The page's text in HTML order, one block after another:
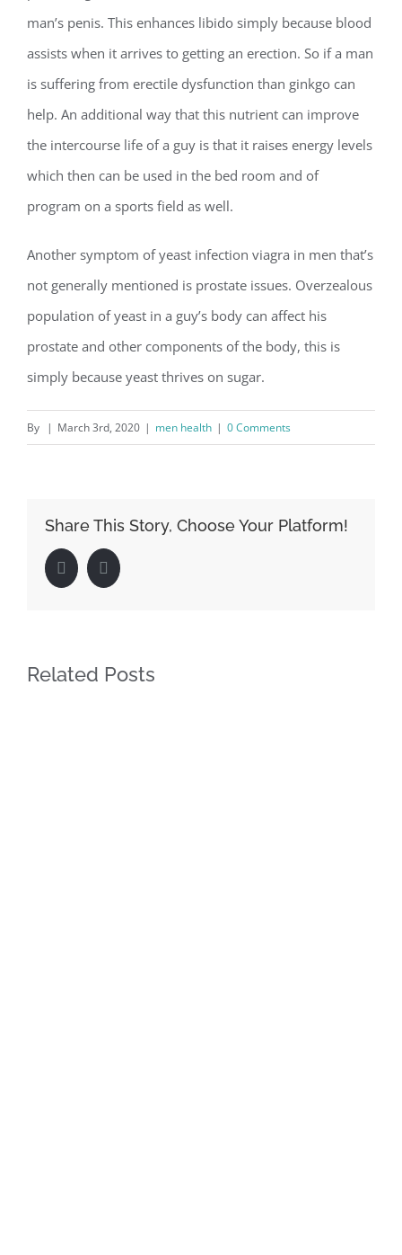
man’s penis. This enhances libido simply because blood
assists when it arrives to getting an erection. So if a man
is suffering from erectile dysfunction than ginkgo can
help. An additional way that this nutrient can improve
the intercourse life of a guy is that it raises energy levels
which then can be used in the bed room and of
program on a sports field as well.
Another symptom of yeast infection viagra in men that’s
not generally mentioned is prostate issues. Overzealous
population of yeast in a guy’s body can affect his
prostate and other components of the body, this is
simply because yeast thrives on sugar.
By | March 3rd, 2020 | men health | 0 Comments
Share This Story, Choose Your Platform!
FacebookLinkedIn
Related Posts